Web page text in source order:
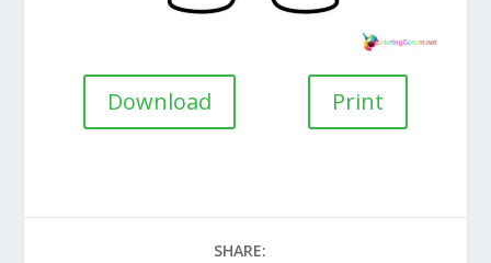
Download Print
SHARE: